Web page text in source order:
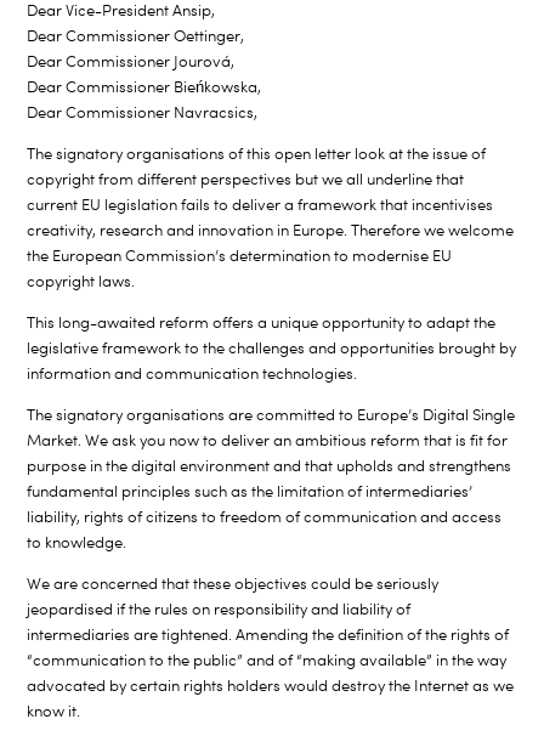
Dear Vice-President Ansip,
Dear Commissioner Oettinger,
Dear Commissioner Jourová,
Dear Commissioner Bieńkowska,
Dear Commissioner Navracsics,
The signatory organisations of this open letter look at the issue of
copyright from different perspectives but we all underline that
current EU legislation fails to deliver a framework that incentivises
creativity, research and innovation in Europe. Therefore we welcome
the European Commission’s determination to modernise EU
copyright laws.
This long-awaited reform offers a unique opportunity to adapt the
legislative framework to the challenges and opportunities brought by
information and communication technologies.
The signatory organisations are committed to Europe’s Digital Single
Market. We ask you now to deliver an ambitious reform that is fit for
purpose in the digital environment and that upholds and strengthens
fundamental principles such as the limitation of intermediaries’
liability, rights of citizens to freedom of communication and access
to knowledge.
We are concerned that these objectives could be seriously
jeopardised if the rules on responsibility and liability of
intermediaries are tightened. Amending the definition of the rights of
“communication to the public” and of “making available” in the way
advocated by certain rights holders would destroy the Internet as we
know it.